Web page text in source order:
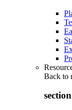
Back to